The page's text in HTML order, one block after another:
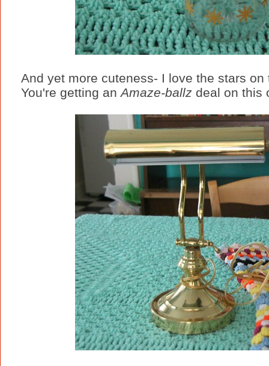
And yet more cuteness- I love the stars
You're getting an Amaze-ballz deal on this